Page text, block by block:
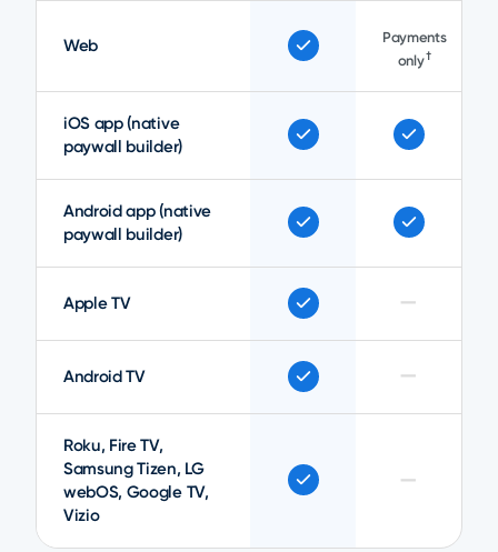
Web
Payments
only†
iOS app (native
paywall builder)
Android app (native
paywall builder)
Apple TV —
Android TV —
Roku, Fire TV,
Samsung Tizen, LG
webOS, Google TV,
Vizio
—